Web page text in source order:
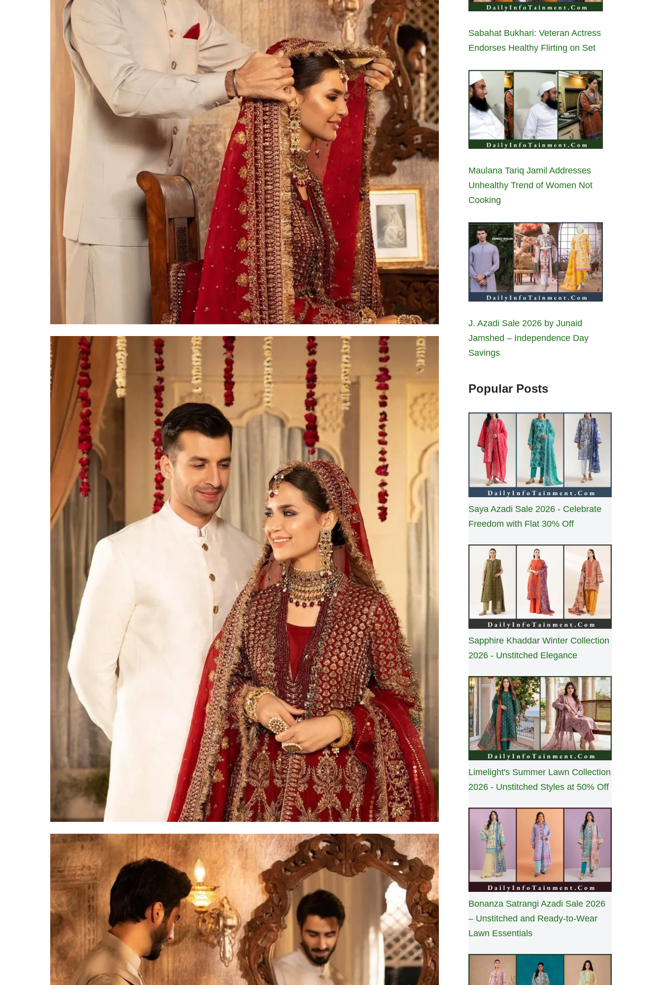
Sabahat Bukhari: Veteran Actress
Endorses Healthy Flirting on Set
Maulana Tariq Jamil Addresses
Unhealthy Trend of Women Not
Cooking
J. Azadi Sale 2026 by Junaid
Jamshed – Independence Day
Savings
Popular Posts
Saya Azadi Sale 2026 - Celebrate
Freedom with Flat 30% Off
Sapphire Khaddar Winter Collection
2026 - Unstitched Elegance
Limelight's Summer Lawn Collection
2026 - Unstitched Styles at 50% Off
Bonanza Satrangi Azadi Sale 2026
– Unstitched and Ready-to-Wear
Lawn Essentials